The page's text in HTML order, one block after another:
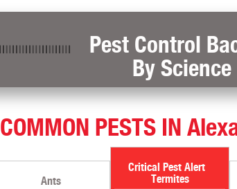
Pest Control
By Science
COMMON PESTS IN
Ants Termites